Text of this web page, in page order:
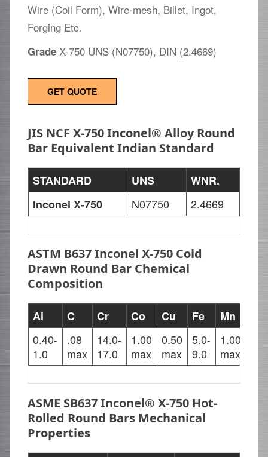
Wire (Coil Form), Wire-mesh, Billet, Ingot,
Forging Etc.
Grade X-750 UNS (N07750), DIN (2.4669)
GET QUOTE
JIS NCF X-750 Inconel® Alloy Round
Bar Equivalent Indian Standard
STANDARD UNS
WNR.
Inconel X-750
N07750 2.4669
ASTM B637 Inconel X-750 Cold
Drawn Round Bar Chemical
Composition
Al C Cr Co Cu Fe Mn
0.40-
1.0
.08
max
14.0-
17.0
1.00
max
0.50
max
5.0-
9.0
1.00
max
ASME SB637 Inconel® X-750 Hot-
Rolled Round Bars Mechanical
Properties